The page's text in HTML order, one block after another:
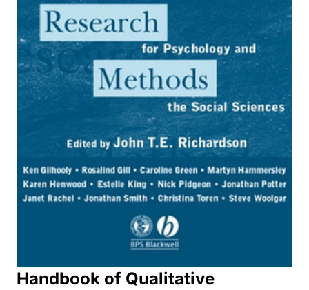
Handbook of Qualitative